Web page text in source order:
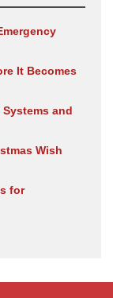
It Becomes
and
Wish
for